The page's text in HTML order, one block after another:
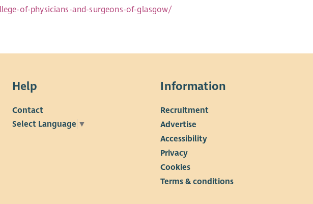
of-physicians-and-surgeons-of-glasgow/
Help
Contact
Select Language ▼
Information
Recruitment
Advertise
Accessibility
Privacy
Cookies
Terms & conditions